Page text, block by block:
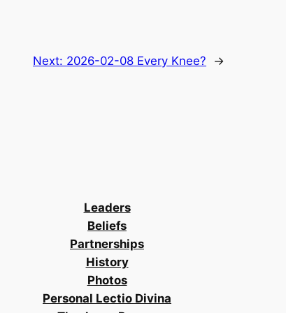
Next: 2026-02-08 Every Knee? →
Leaders
Beliefs
Partnerships
History
Photos
Personal Lectio Divina